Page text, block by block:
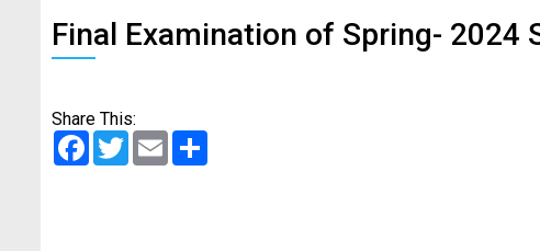
Final Examination of Spring- 2024
Share This:
Facebook
TwitterEmail